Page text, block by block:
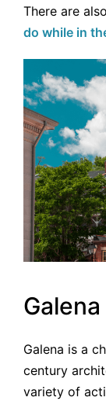
There are
do while in
Galena
Galena is a
century
variety of